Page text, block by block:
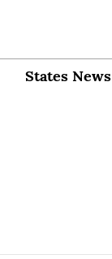
States News